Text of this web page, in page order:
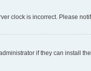
clock is incorrect. Please
if they can install